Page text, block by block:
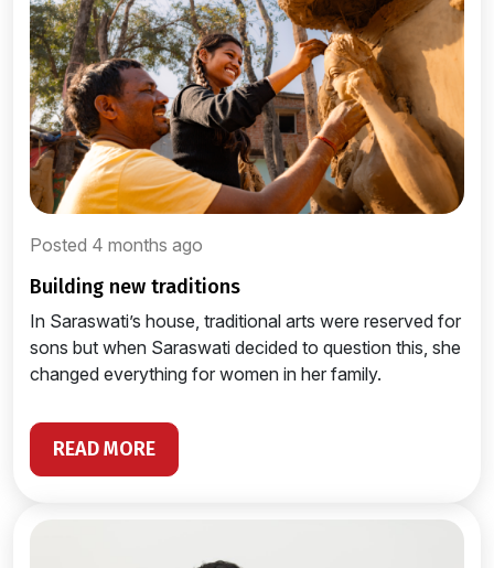
Posted 4 months ago
building new traditions
In Saraswati’s house, traditional arts were reserved for
sons but when Saraswati decided to question this, she
changed everything for women in her family.
READ MORE